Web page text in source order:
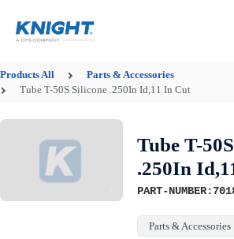
ProductsAll
Parts & Accessories
Tube T-50S Silicone .250In Id,11 In Cut
Tube T-
.250In
PART-
Parts & Accessories